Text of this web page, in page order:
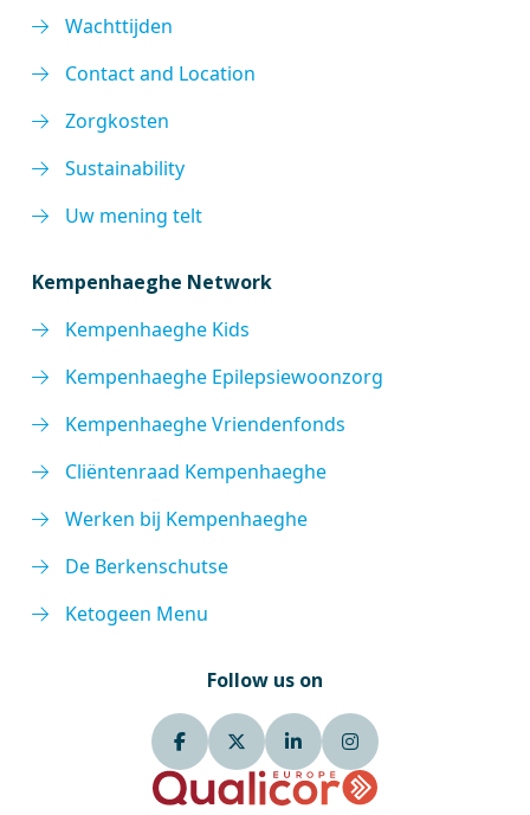
Wachttijden
Contact and Location
Zorgkosten
Sustainability
Uw mening telt
Kempenhaeghe Network
Kempenhaeghe Kids
Kempenhaeghe Epilepsiewoonzorg
Kempenhaeghe Vriendenfonds
Cliëntenraad Kempenhaeghe
Werken bij Kempenhaeghe
De Berkenschutse
Ketogeen Menu
Follow us on